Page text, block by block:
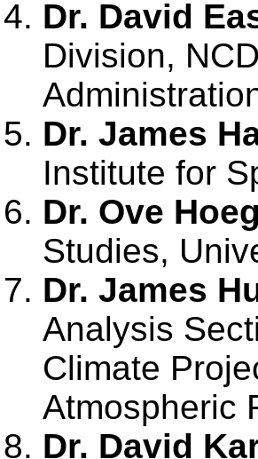
Dr. David
Division,
Dr. James
Institute for
Dr. Ove
Studies,
Dr. James
Analysis
Climate
Atmospheric
Dr. David